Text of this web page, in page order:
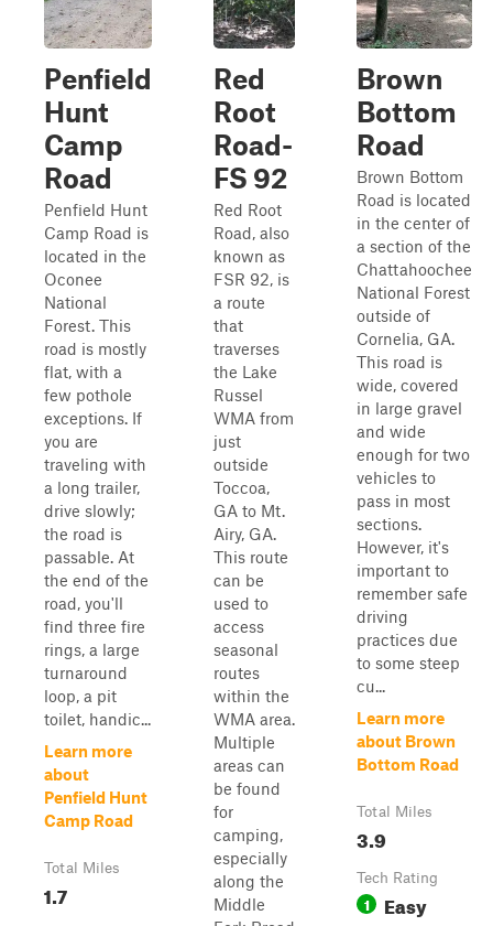
Penfield
Hunt
Camp
Road
Penfield Hunt
Camp Road is
located in the
Oconee
National
Forest. This
road is mostly
flat, with a
few pothole
exceptions. If
you are
traveling with
a long trailer,
drive slowly;
the road is
passable. At
the end of the
road, you'll
find three fire
rings, a large
turnaround
loop, a pit
toilet, handic...
Learn more
about
Penfield Hunt
Camp Road
Total Miles
1.7
Red
Root
Road-
FS 92
Red Root
Road, also
known as
FSR 92, is
a route
that
traverses
the Lake
Russel
WMA from
just
outside
Toccoa,
GA to Mt.
Airy, GA.
This route
can be
used to
access
seasonal
routes
within the
WMA area.
Multiple
areas can
be found
for
camping,
especially
along the
Middle
Brown
Bottom
Road
Brown Bottom
Road is located
in the center of
a section of the
Chattahoochee
National Forest
outside of
Cornelia, GA.
This road is
wide, covered
in large gravel
and wide
enough for two
vehicles to
pass in most
sections.
However, it's
important to
remember safe
driving
practices due
to some steep
cu...
Learn more
about Brown
Bottom Road
Total Miles
3.9
Tech Rating
1 Easy